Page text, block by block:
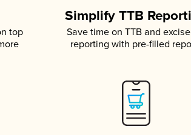
top
Simplify TTB
Save time on TTB and
reporting with pre-filled